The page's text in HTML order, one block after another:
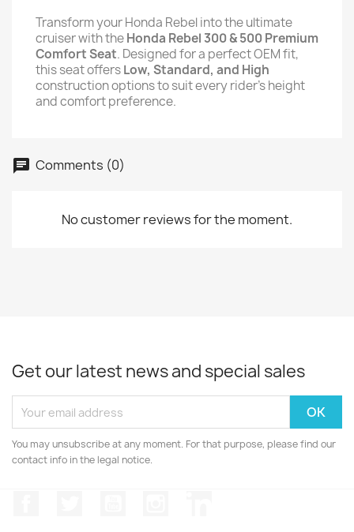
Transform your Honda Rebel into the ultimate
cruiser with theHonda Rebel 300 & 500 Premium
Comfort Seat. Designed for a perfect OEM fit,
this seat offersLow, Standard, and High
construction options to suit every rider’s height
and comfort preference.
Comments (0)
No customer reviews for the moment.
Get our latest news and special sales
You may unsubscribe at any moment. For that purpose, please find our
contact info in the legal notice.